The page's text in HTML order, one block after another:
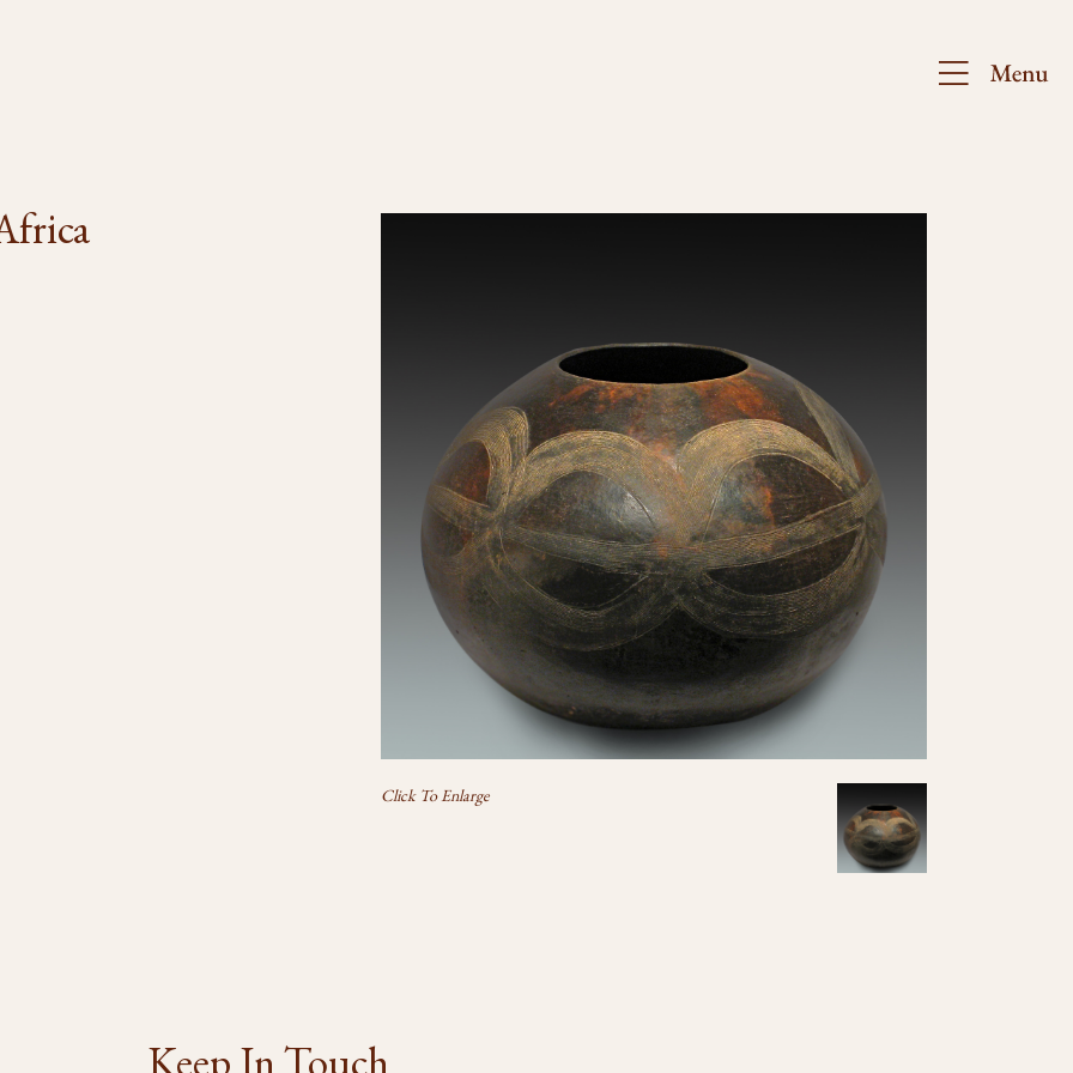
Click To Enlarge
Keep In Touch